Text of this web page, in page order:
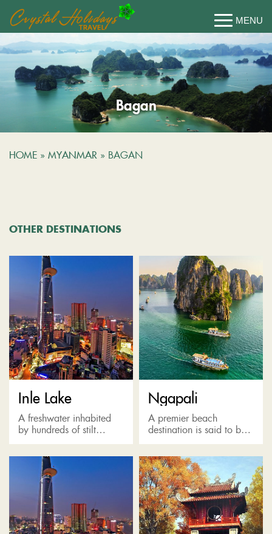
Bagan
HOME » MYANMAR » BAGAN
OTHER DESTINATIONS
Inle Lake
A freshwater inhabited
by hundreds of stilt
villages built from
Venice of the East, Inne
Lake is where locals
travel...
Ngapali
A premier beach
destination is said to be
named after a homesick
of astonishing white sand
beach along with a...